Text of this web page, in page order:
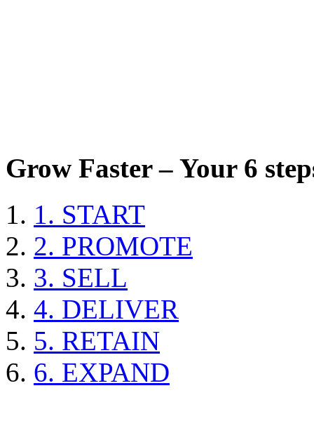
Grow Faster – Your 6
1. START
2. PROMOTE
3. SELL
4. DELIVER
5. RETAIN
6. EXPAND